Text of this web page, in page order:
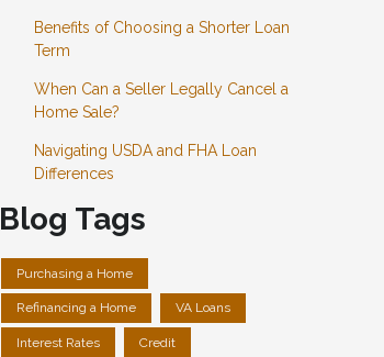
Benefits of Choosing a Shorter Loan
Term
When Can a Seller Legally Cancel a
Home Sale?
Navigating USDA and FHA Loan
Differences
Blog Tags
Purchasing a Home
Refinancing a Home VA Loans
Interest Rates Credit